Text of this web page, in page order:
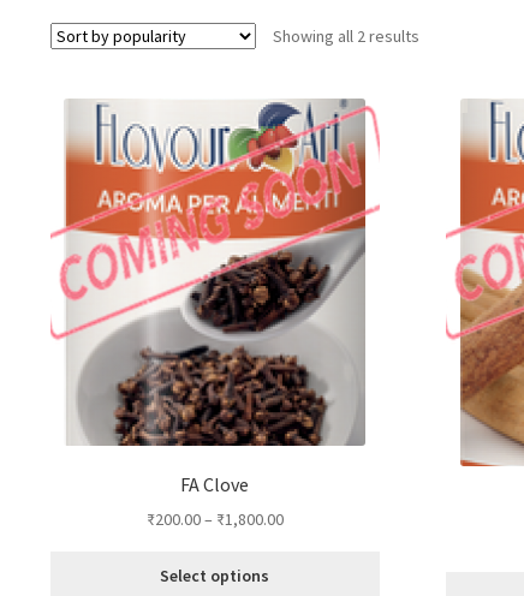
Showing all 2 resultsSorted
FA Clove
₹200.00– ₹1,800.00
Select options